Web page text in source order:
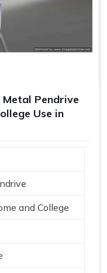
Pendrive
Use in
and College